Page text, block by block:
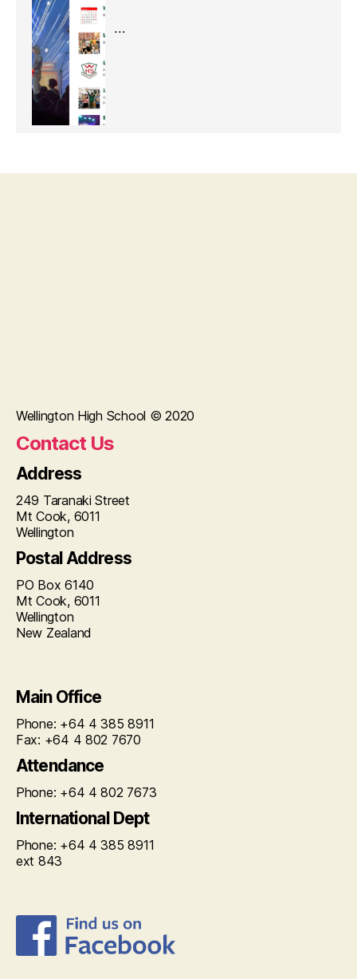
...
Wellington High School © 2020
Contact Us
Address
249 Taranaki Street
Mt Cook, 6011
Wellington
Postal Address
PO Box 6140
Mt Cook, 6011
Wellington
New Zealand
Main Office
Phone: +64 4 385 8911
Fax: +64 4 802 7670
Attendance
Phone: +64 4 802 7673
International Dept
Phone: +64 4 385 8911
ext 843